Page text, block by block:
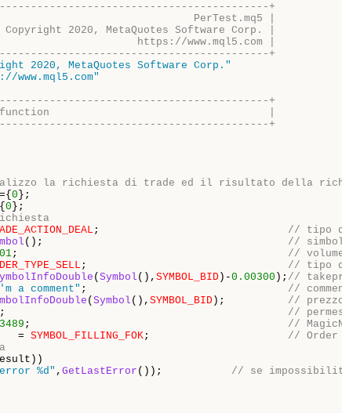
+
PerTest.mq5 |
Copyright 2020, MetaQuotes Software Corp. |
https://www.mql5.com |
+
2020, MetaQuotes Software Corp."
www.mql5.com"
+
|
+
la richiesta di trade ed il risultato della
0 };
0 };
; // tipo
(); //
; //
; // tipo
( Symbol (), SYMBOL_BID )-0.00300 ); //
a comment" ; //
( Symbol (), SYMBOL_BID ); //
; //
; //
= SYMBOL_FILLING_FOK; // Order
%d" , GetLastError ()); // se